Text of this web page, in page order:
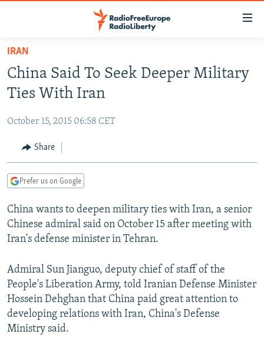
Skip
main
content
to
Navigation
Skip
TO READERS IN RUSSIA
RUSSIA PROGRAMMING
CURRENT TIME
RADIO AZATLIQ
CENTRAL ASIA
KAZAKHSTAN
TAJIKISTAN
TURKMENISTAN
UZBEKISTAN
SOUTH ASIA
PAKISTAN
ARMENIA
AZERBAIJAN
GEORGIA
CENTRAL/SE EUROPE
BOSNIA
KOSOVO
SERBIA
EAST EUROPE
BELARUS
VISUALS
RFE/RL INVESTIGATES
SCHEMES
SYSTEMA
NEWSLETTERS
WIDER EUROPE BY RIKARD JOZWIAK
THE RUNDOWN
PODCASTS
MAJLIS
SHARE TIPS SECURELY
IRAN
China Said To Seek Deeper Military
Ties With Iran
October 15, 2015 06:58 CET
Share
Prefer us on Google
China wants to deepen military ties with Iran, a senior
Chinese admiral said on October 15 after meeting with
Iran's defense minister in Tehran.
Admiral Sun Jianguo, deputy chief of staff of the
People's Liberation Army, told Iranian Defense Minister
Hossein Dehghan that China paid great attention to
developing relations with Iran, China's Defense
Ministry said.